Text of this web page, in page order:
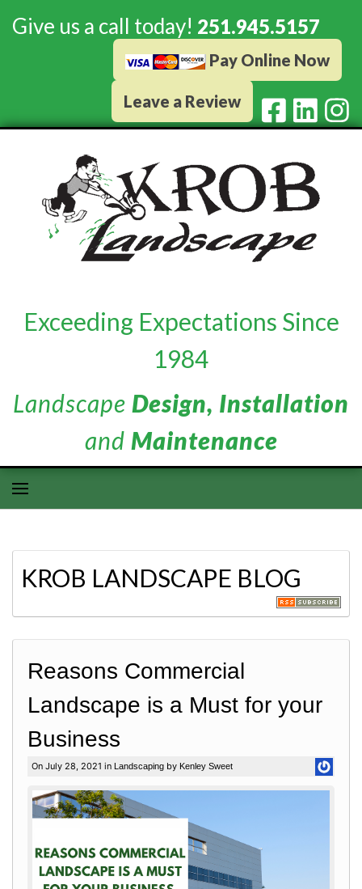
Give us a call today! 251.945.5157
Pay Online Now
Leave a Review
Exceeding Expectations Since
1984
Landscape Design, Installation
and Maintenance
KROB LANDSCAPE BLOG
Reasons Commercial
Landscape is a Must for your
Business
On July 28, 2021 in Landscaping by Kenley Sweet